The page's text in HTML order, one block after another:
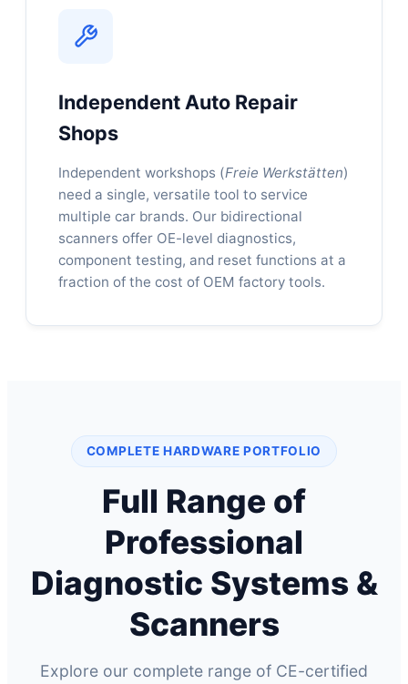
Independent Auto Repair
Shops
Independent workshops (Freie Werkstätten)
need a single, versatile tool to service
multiple car brands. Our bidirectional
scanners offer OE-level diagnostics,
component testing, and reset functions at a
fraction of the cost of OEM factory tools.
COMPLETE HARDWARE PORTFOLIO
Full Range of
Professional
Diagnostic Systems &
Scanners
Explore our complete range of CE-certified